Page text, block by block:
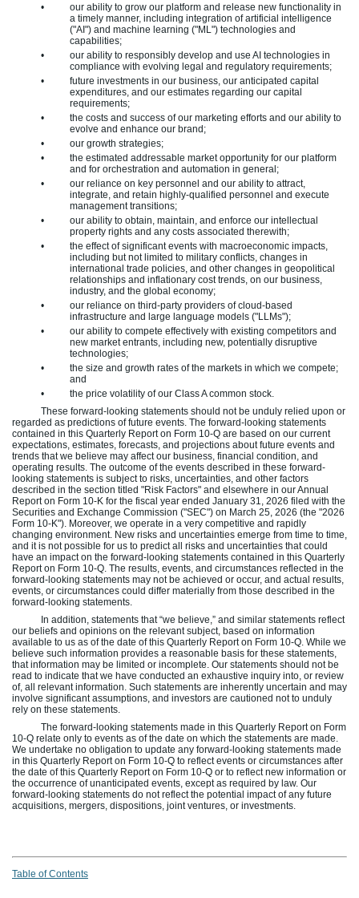
•
our ability to grow our platform and release new functionality in
a timely manner, including integration of artificial intelligence
("AI") and machine learning ("ML") technologies and
capabilities;
•
our ability to responsibly develop and use AI technologies in
compliance with evolving legal and regulatory requirements;
•
future investments in our business, our anticipated capital
expenditures, and our estimates regarding our capital
requirements;
•
the costs and success of our marketing efforts and our ability to
evolve and enhance our brand;
•
our growth strategies;
•
the estimated addressable market opportunity for our platform
and for orchestration and automation in general;
•
our reliance on key personnel and our ability to attract,
integrate, and retain highly-qualified personnel and execute
management transitions;
•
our ability to obtain, maintain, and enforce our intellectual
property rights and any costs associated therewith;
•
the effect of significant events with macroeconomic impacts,
including but not limited to military conflicts, changes in
international trade policies, and other changes in geopolitical
relationships and inflationary cost trends, on our business,
industry, and the global economy;
•
our reliance on third-party providers of cloud-based
infrastructure and large language models ("LLMs");
•
our ability to compete effectively with existing competitors and
new market entrants, including new, potentially disruptive
technologies;
•
the size and growth rates of the markets in which we compete;
and
•
the price volatility of our Class A common stock.
These forward-looking statements should not be unduly relied upon or
regarded as predictions of future events. The forward-looking statements
contained in this Quarterly Report on Form 10-Q are based on our current
expectations, estimates, forecasts, and projections about future events and
trends that we believe may affect our business, financial condition, and
operating results. The outcome of the events described in these forward-
looking statements is subject to risks, uncertainties, and other factors
described in the section titled "Risk Factors" and elsewhere in our Annual
Report on Form 10-K for the fiscal year ended January 31, 2026 filed with the
Securities and Exchange Commission ("SEC") on March 25, 2026 (the "2026
Form 10-K"). Moreover, we operate in a very competitive and rapidly
changing environment. New risks and uncertainties emerge from time to time,
and it is not possible for us to predict all risks and uncertainties that could
have an impact on the forward-looking statements contained in this Quarterly
Report on Form 10-Q. The results, events, and circumstances reflected in the
forward-looking statements may not be achieved or occur, and actual results,
events, or circumstances could differ materially from those described in the
forward-looking statements.
In addition, statements that “we believe,” and similar statements reflect
our beliefs and opinions on the relevant subject, based on information
available to us as of the date of this Quarterly Report on Form 10-Q. While we
believe such information provides a reasonable basis for these statements,
that information may be limited or incomplete. Our statements should not be
read to indicate that we have conducted an exhaustive inquiry into, or review
of, all relevant information. Such statements are inherently uncertain and may
involve significant assumptions, and investors are cautioned not to unduly
rely on these statements.
The forward-looking statements made in this Quarterly Report on Form
10-Q relate only to events as of the date on which the statements are made.
We undertake no obligation to update any forward-looking statements made
in this Quarterly Report on Form 10-Q to reflect events or circumstances after
the date of this Quarterly Report on Form 10-Q or to reflect new information or
the occurrence of unanticipated events, except as required by law. Our
forward-looking statements do not reflect the potential impact of any future
acquisitions, mergers, dispositions, joint ventures, or investments.
Table of Contents